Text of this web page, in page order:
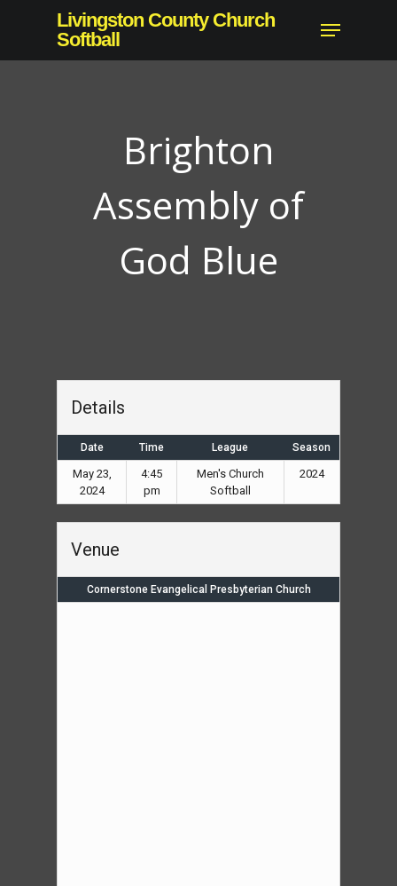
main
Livingston County Church
Softball
Menu
Brighton
Assembly of
God Blue
Details
Date Time League Season
May 23,
2024
4:45
pm
Men's Church
Softball
2024
Venue
Cornerstone Evangelical Presbyterian Church